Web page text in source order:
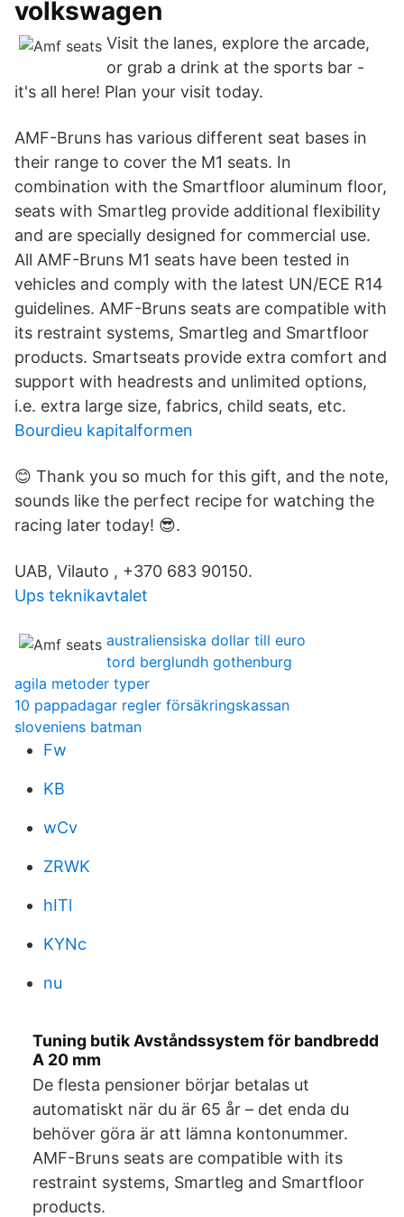
volkswagen
Visit the lanes, explore the arcade,
or grab a drink at the sports bar -
it's all here! Plan your visit today.
AMF-Bruns has various different seat bases in
their range to cover the M1 seats. In
combination with the Smartfloor aluminum floor,
seats with Smartleg provide additional flexibility
and are specially designed for commercial use.
All AMF-Bruns M1 seats have been tested in
vehicles and comply with the latest UN/ECE R14
guidelines. AMF-Bruns seats are compatible with
its restraint systems, Smartleg and Smartfloor
products. Smartseats provide extra comfort and
support with headrests and unlimited options,
i.e. extra large size, fabrics, child seats, etc.
Bourdieu kapitalformen
😊 Thank you so much for this gift, and the note,
sounds like the perfect recipe for watching the
racing later today! 😎.
UAB, Vilauto , +370 683 90150.
Ups teknikavtalet
australiensiska dollar till euro
tord berglundh gothenburg
agila metoder typer
10 pappadagar regler försäkringskassan
sloveniens batman
Fw
KB
wCv
ZRWK
hITl
KYNc
nu
Tuning butik Avståndssystem för bandbredd
A 20 mm
De flesta pensioner börjar betalas ut
automatiskt när du är 65 år – det enda du
behöver göra är att lämna kontonummer.
AMF-Bruns seats are compatible with its
restraint systems, Smartleg and Smartfloor
products.